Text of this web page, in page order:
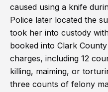
caused using a knife
Police later located the
took her into custody
booked into Clark
charges, including 12
killing, maiming, or
three counts of felony